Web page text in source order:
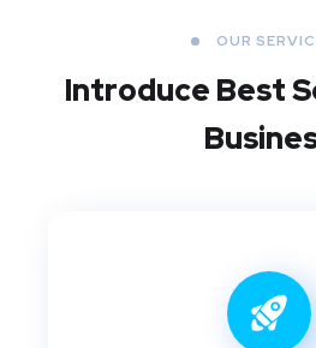
OUR
Introduce Best